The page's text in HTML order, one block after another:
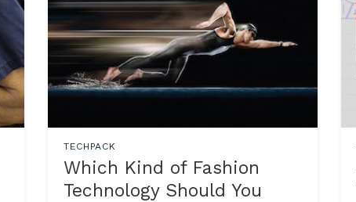
TECHPACK
Which Kind of Fashion
Technology Should You